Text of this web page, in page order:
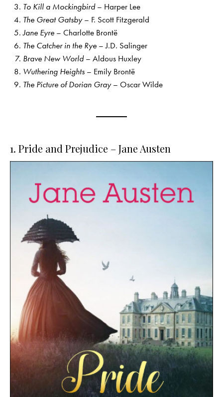
To Kill a Mockingbird– Harper Lee
The Great Gatsby– F. Scott Fitzgerald
Jane Eyre– Charlotte Brontë
The Catcher in the Rye– J.D. Salinger
Brave New World– Aldous Huxley
Wuthering Heights– Emily Brontë
The Picture of Dorian Gray– Oscar Wilde
1. Pride and Prejudice – Jane Austen